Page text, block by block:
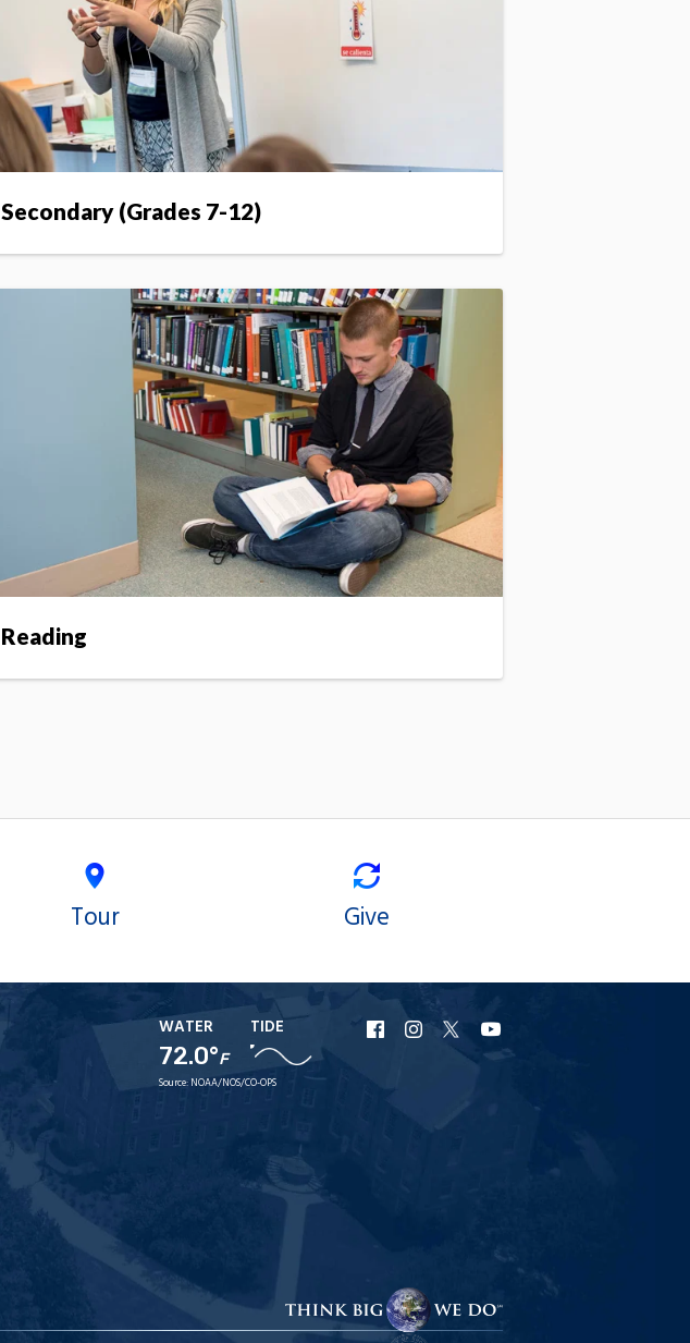
Secondary (Grades 7-12)
Reading
Tour Give
WATER
72.0°F
TIDE
Source: NOAA/NOS/CO-OPS
URI
Facebook
URI
Instagram
URI
X